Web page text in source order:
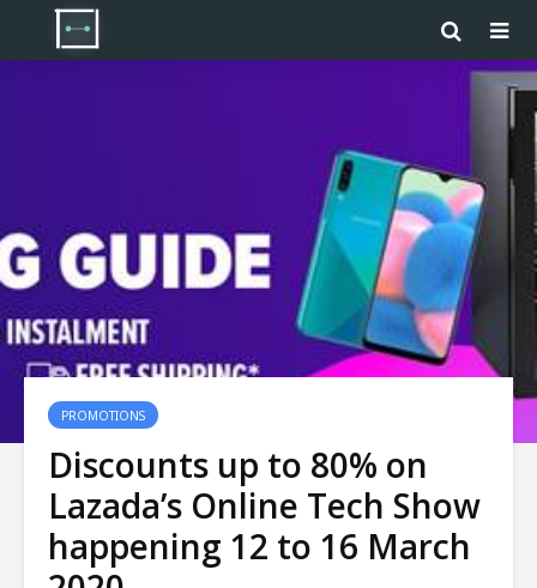
PROMOTIONS
Discounts up to 80% on
Lazada’s Online Tech Show
happening 12 to 16 March